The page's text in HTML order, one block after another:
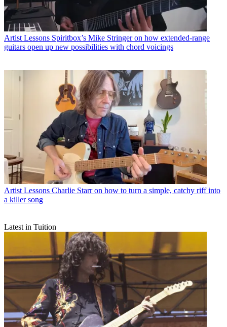
Artist Lessons Spiritbox’s Mike Stringer on how extended-range
guitars open up new possibilities with chord voicings
Artist Lessons Charlie Starr on how to turn a simple, catchy riff into
a killer song
Latest in Tuition